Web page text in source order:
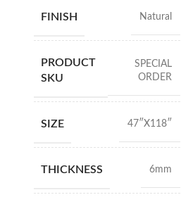
FINISH Natural
PRODUCT
SKU
SPECIAL
ORDER
SIZE 47″X118″
THICKNESS 6mm